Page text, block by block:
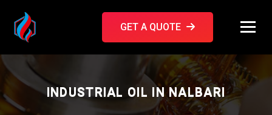
GET A QUOTE
INDUSTRIAL OIL IN NALBARI